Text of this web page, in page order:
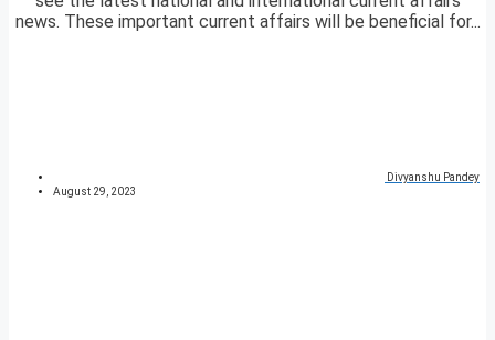
news. These important current affairs will be beneficial for...
Divyanshu Pandey
August 29, 2023